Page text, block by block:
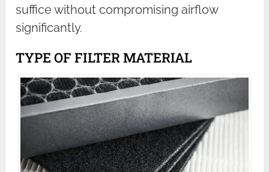
suffice without compromising airflow
significantly.
TYPE OF FILTER MATERIAL